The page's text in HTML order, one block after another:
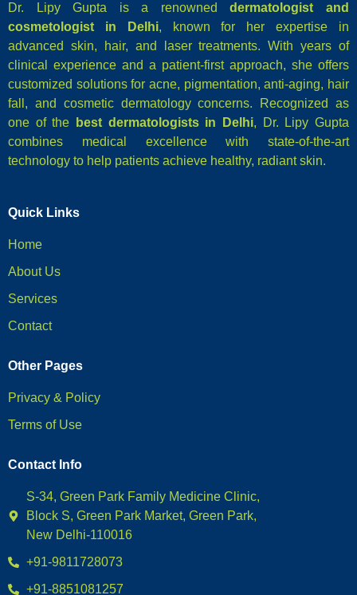
Dr. Lipy Gupta is a renowneddermatologist and
cosmetologist in Delhi, known for her expertise in
advanced skin, hair, and laser treatments. With years of
clinical experience and a patient-first approach, she offers
customized solutions for acne, pigmentation, anti-aging, hair
fall, and cosmetic dermatology concerns. Recognized as
one of the
best dermatologists in Delhi, Dr. Lipy Gupta
combines medical excellence with state-of-the-art
technology to help patients achieve healthy, radiant skin.
Quick Links
Home
About Us
Services
Contact
Other Pages
Privacy & Policy
Terms of Use
Contact Info
S-34, Green Park Family Medicine Clinic,
Block S, Green Park Market, Green Park,
New Delhi-110016
+91-9811728073
+91-8851081257